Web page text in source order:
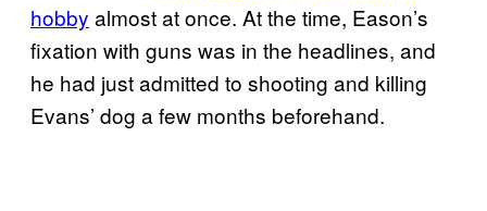
hobby almost at once. At the time, Eason’s
fixation with guns was in the headlines, and
he had just admitted to shooting and killing
Evans’ dog a few months beforehand.